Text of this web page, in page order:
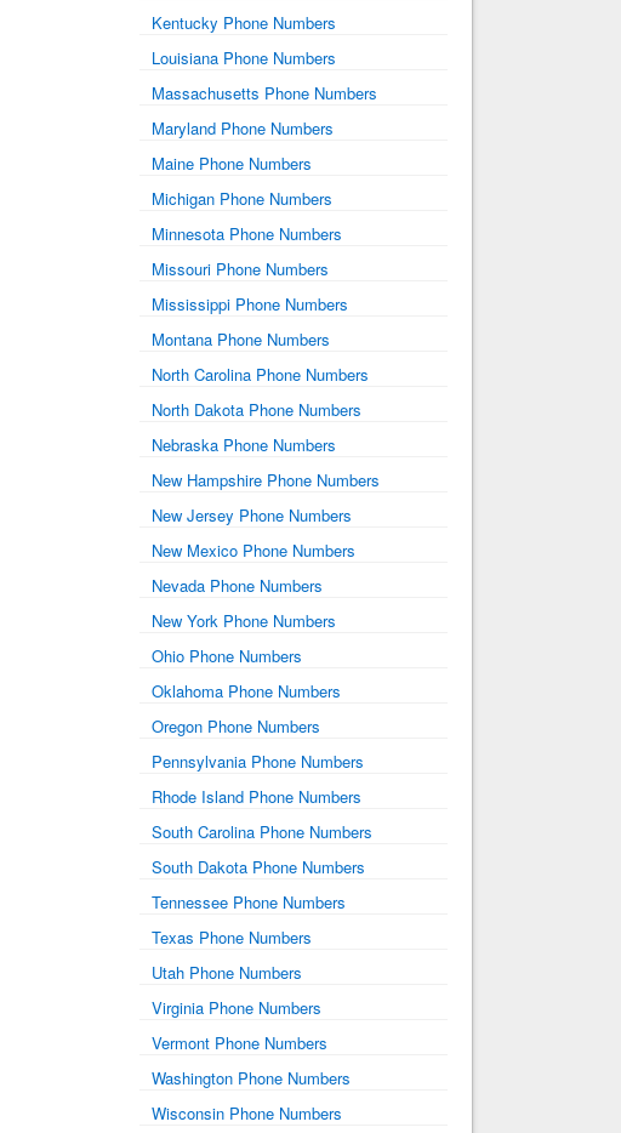
Kentucky Phone Numbers
Louisiana Phone Numbers
Massachusetts Phone Numbers
Maryland Phone Numbers
Maine Phone Numbers
Michigan Phone Numbers
Minnesota Phone Numbers
Missouri Phone Numbers
Mississippi Phone Numbers
Montana Phone Numbers
North Carolina Phone Numbers
North Dakota Phone Numbers
Nebraska Phone Numbers
New Hampshire Phone Numbers
New Jersey Phone Numbers
New Mexico Phone Numbers
Nevada Phone Numbers
New York Phone Numbers
Ohio Phone Numbers
Oklahoma Phone Numbers
Oregon Phone Numbers
Pennsylvania Phone Numbers
Rhode Island Phone Numbers
South Carolina Phone Numbers
South Dakota Phone Numbers
Tennessee Phone Numbers
Texas Phone Numbers
Utah Phone Numbers
Virginia Phone Numbers
Vermont Phone Numbers
Washington Phone Numbers
Wisconsin Phone Numbers